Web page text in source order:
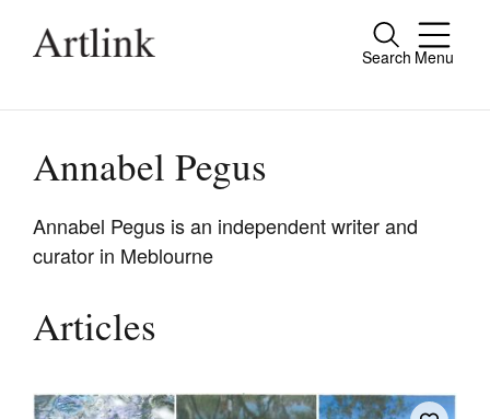
Search Menu
Close
people.
Current Issue
Archive
Tributes
Annabel Pegus
Annabel Pegus is an independent writer and
curator in Meblourne
Articles